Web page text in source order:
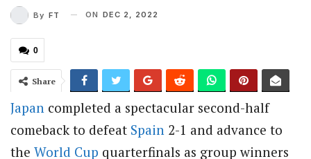
By FT ON DEC 2, 2022
0
Share
Japan completed a spectacular second-half
comeback to defeat Spain 2-1 and advance to
the World Cup quarterfinals as group winners